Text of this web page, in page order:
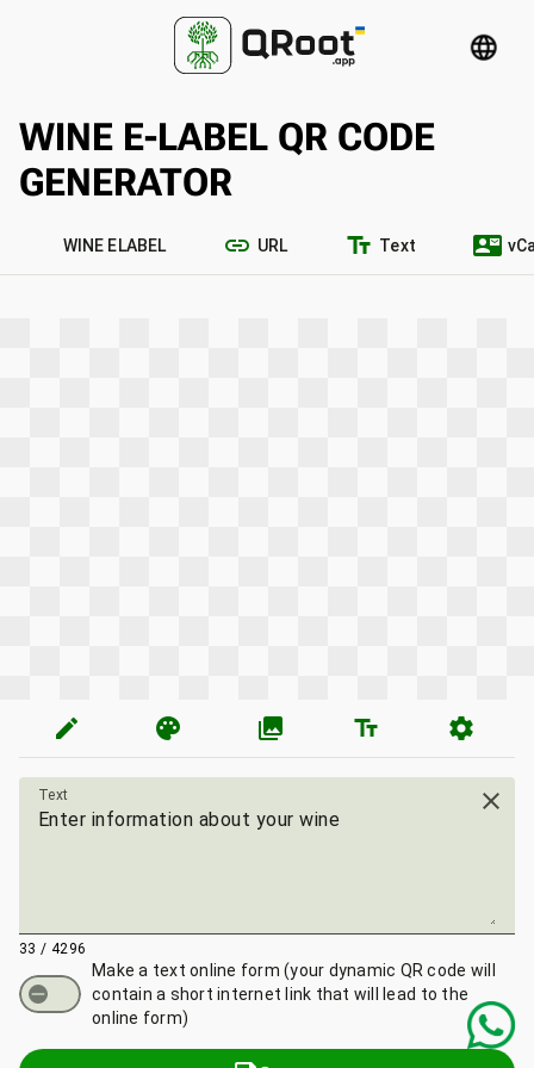
language
WINE E-LABEL QR CODE
GENERATOR
WINE ELABEL link URL text_fields Text contact_mail
edit palette photo_library text_fields settings
Text close
33 / 4296
Make a text online form (your dynamic QR code will
contain a short internet link that will lead to the
online form)